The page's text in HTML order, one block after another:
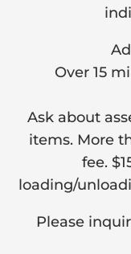
Over 15
Ask about
items. More
fee.
loading/
Please